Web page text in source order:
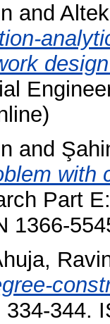
and
and
with
Part
1366-
344.